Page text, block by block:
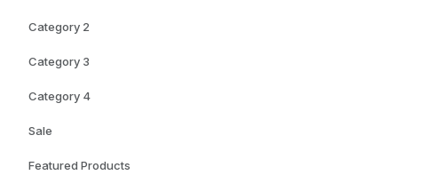
Category 2
Category 3
Category 4
Sale
Featured Products